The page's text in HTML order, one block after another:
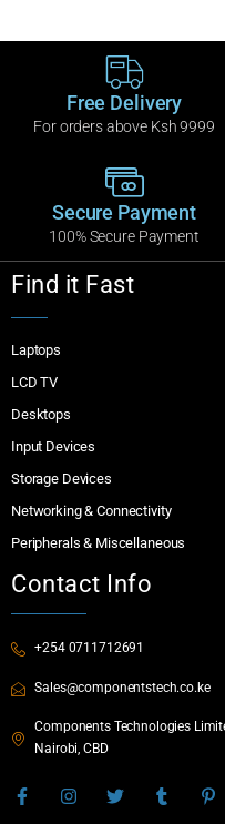
Free Delivery
For orders above Ksh 9999
Secure Payment
100% Secure Payment
Find it Fast
Laptops
LCD TV
Desktops
Input Devices
Storage Devices
Networking & Connectivity
Peripherals & Miscellaneous
Contact Info
+254 0711712691
Sales@componentstech.co.ke
Components Technologies
Nairobi, CBD